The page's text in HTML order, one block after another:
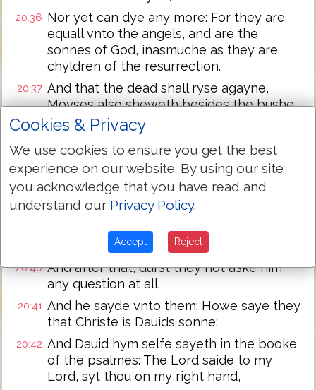
20:36 Nor yet can dye any more: For they are
equall vnto the angels, and are the
sonnes of God, inasmuche as they are
chyldren of the resurrection.
20:37 And that the dead shall ryse agayne,
Moyses also sheweth besides the bushe,
when he calleth the Lorde the God of
Abraham, and the God of Isaac, & the God
of Iacob.
20:38 For he is not a God of dead, but of lyuyng:
For all lyue vnto hym.
20:39 Then certayne of the pharisees
aunswered, and sayde? Maister, thou hast
20:40 And after that, durst they not aske him
any question at all.
20:41 And he sayde vnto them: Howe saye they
that Christe is Dauids sonne:
20:42 And Dauid hym selfe sayeth in the booke
of the psalmes: The Lord saide to my
Lord, syt thou on my right hand,
Cookies & Privacy
We use cookies to ensure you get the best
experience on our website. By using our site
you acknowledge that you have read and
understand our Privacy Policy.
Accept Reject